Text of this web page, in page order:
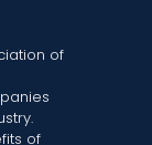
of
of